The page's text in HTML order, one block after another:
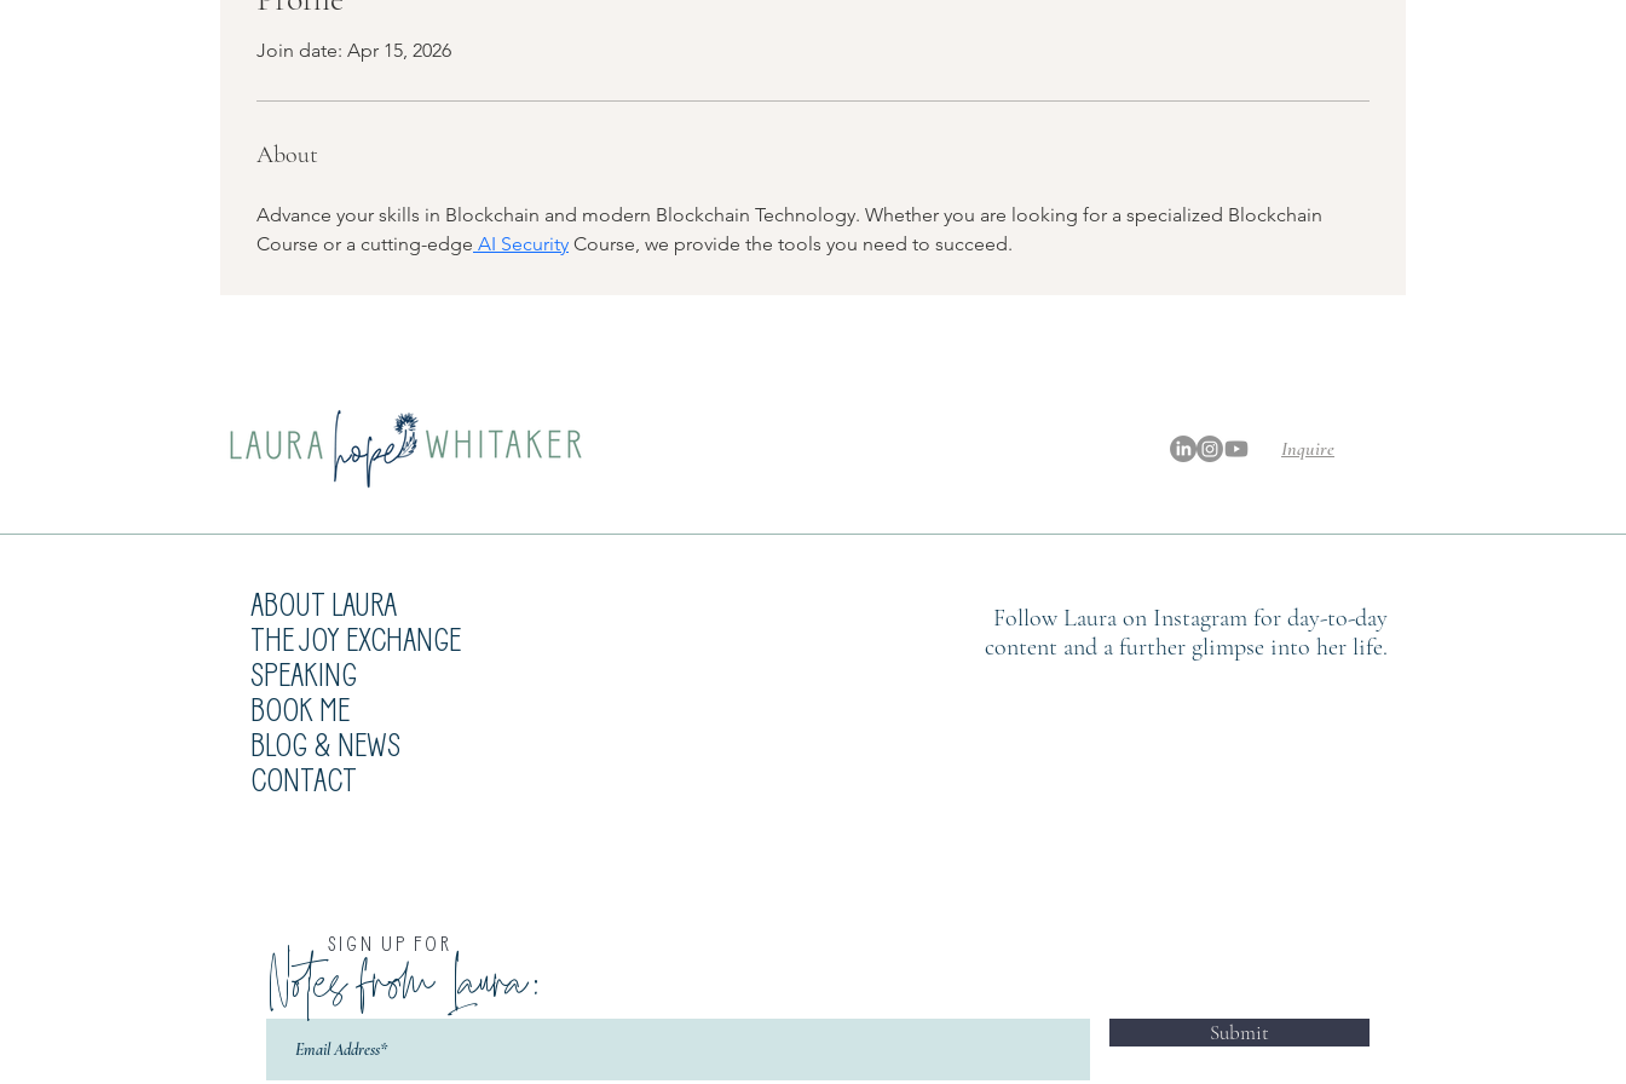
Join date: Apr 15, 2026
About
Advance your skills in Blockchain and modern Blockchain Technology. Whether you are looking for a specialized Blockchain
Course or a cutting-edge AI Security Course, we provide the tools you need to succeed.
Inquire
ABOUT LAURA
THE JOY EXCHANGE
SPEAKING
BOOK ME
BLOG & NEWS
CONTACT
Follow Laura on Instagram for day-to-day
content and a further glimpse into her life.
Submit
Notes from Laura:
SIGN UP FOR